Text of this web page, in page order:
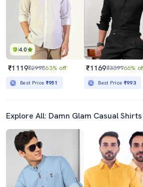
4.0
₹1119₹299863% off
Best Price ₹951
₹1169₹339966%
Best Price ₹993
Explore All: Damn Glam Casual